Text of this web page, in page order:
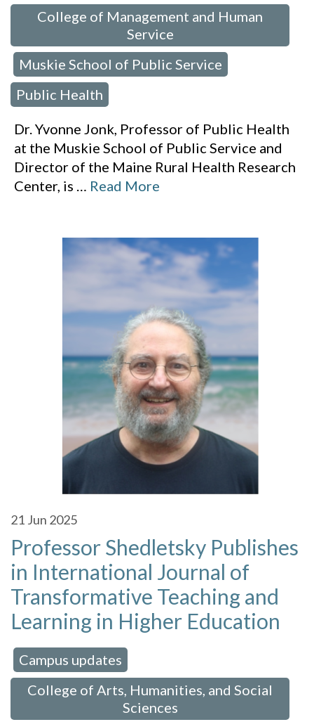
College of Management and Human
Service
Muskie School of Public Service
Public Health
Dr. Yvonne Jonk, Professor of Public Health
at the Muskie School of Public Service and
Director of the Maine Rural Health Research
Center, is … Read More
21 Jun 2025
Professor Shedletsky Publishes
in International Journal of
Transformative Teaching and
Learning in Higher Education
Campus updates
College of Arts, Humanities, and Social
Sciences